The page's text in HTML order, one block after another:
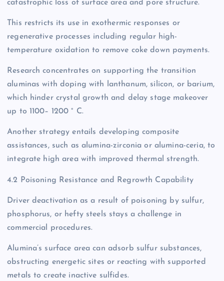
catastrophic loss of surface area and pore structure.
This restricts its use in exothermic responses or
regenerative processes including regular high-
temperature oxidation to remove coke down payments.
Research concentrates on supporting the transition
aluminas with doping with lanthanum, silicon, or barium,
which hinder crystal growth and delay stage makeover
up to 1100– 1200 ° C.
Another strategy entails developing composite
assistances, such as alumina-zirconia or alumina-ceria, to
integrate high area with improved thermal strength.
4.2 Poisoning Resistance and Regrowth Capability
Driver deactivation as a result of poisoning by sulfur,
phosphorus, or hefty steels stays a challenge in
commercial procedures.
Alumina’s surface area can adsorb sulfur substances,
obstructing energetic sites or reacting with supported
metals to create inactive sulfides.